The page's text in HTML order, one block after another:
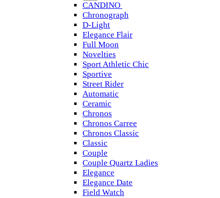
CANDINO
Chronograph
D-Light
Elegance Flair
Full Moon
Novelties
Sport Athletic Chic
Sportive
Street Rider
Automatic
Ceramic
Chronos
Chronos Carree
Chronos Classic
Classic
Couple
Couple Quartz Ladies
Elegance
Elegance Date
Field Watch